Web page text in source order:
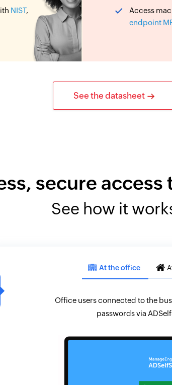
NIST,
Access
endpoint
See the datasheet
secure access
See how it
At the office
Office users connected to the
passwords via